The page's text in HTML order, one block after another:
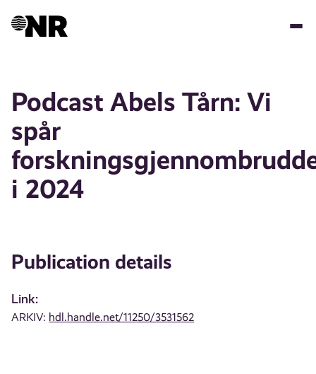
Podcast Abels Tårn: Vi
spår
i 2024
Publication details
Link:
ARKIV: hdl.handle.net/11250/3531562